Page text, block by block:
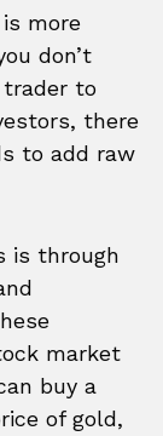
more
don’t
trader to
there
to add raw
is through
market
buy a
of gold,